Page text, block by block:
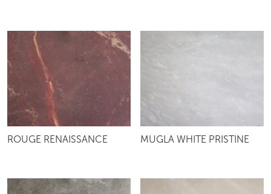
ROUGE RENAISSANCE MUGLA WHITE PRISTINE